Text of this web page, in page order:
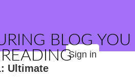
BLOG YOU
Sign in
Ultimate